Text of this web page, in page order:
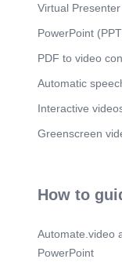
Virtual Presenter
PowerPoint
PDF to video
Automatic
Interactive
Greenscreen
How to
Automate.video
PowerPoint